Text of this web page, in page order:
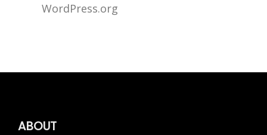
WordPress.org
ABOUT